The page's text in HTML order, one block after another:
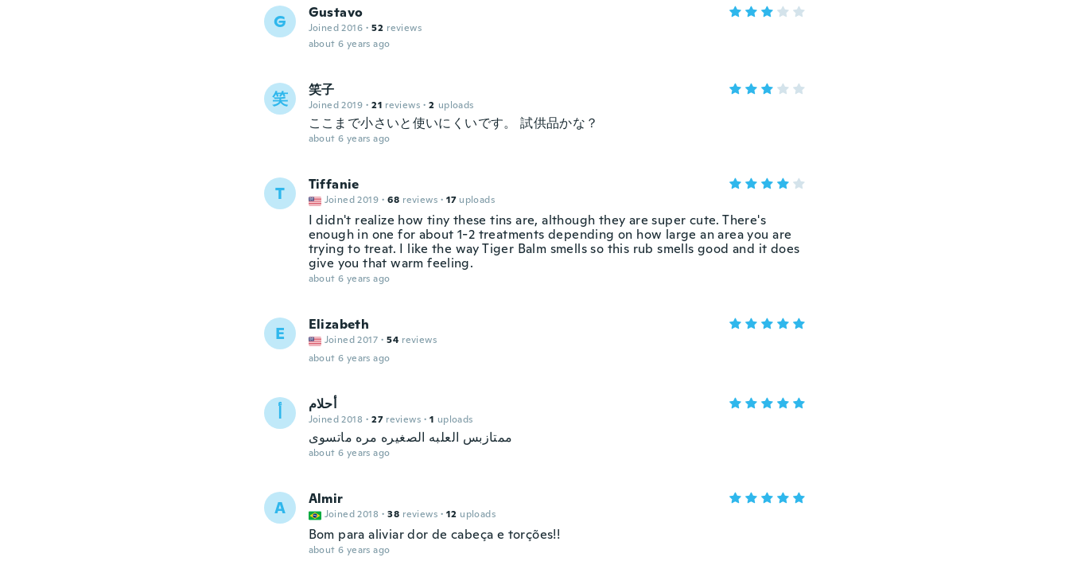
G Gustavo
Joined 2016 · 52 reviews
about 6 years ago
笑 笑子
Joined 2019 · 21 reviews · 2 uploads
ここまで小さいと使いにくいです。 試供品かな？
about 6 years ago
T Tiffanie
Joined 2019 · 68 reviews · 17 uploads
I didn't realize how tiny these tins are, although they are super cute. There's
enough in one for about 1-2 treatments depending on how large an area you are
trying to treat. I like the way Tiger Balm smells so this rub smells good and it does
give you that warm feeling.
about 6 years ago
E Elizabeth
Joined 2017 · 54 reviews
about 6 years ago
أ أحلام
Joined 2018 · 27 reviews · 1 uploads
ممتازبس العلبه الصغيره مره ماتسوى
about 6 years ago
A Almir
Joined 2018 · 38 reviews · 12 uploads
Bom para aliviar dor de cabeça e torções!!
about 6 years ago